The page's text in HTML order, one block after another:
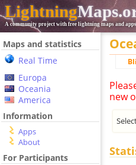
Lightning
A community project with free lightning maps and apps
Maps and statistics
Real Time
Europa
Oceania
America
Information
Apps
About
For Participants
new